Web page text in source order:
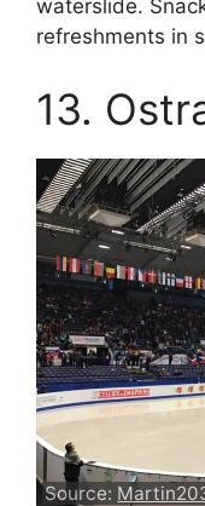
waterslide.
refreshments in
13.
Source: